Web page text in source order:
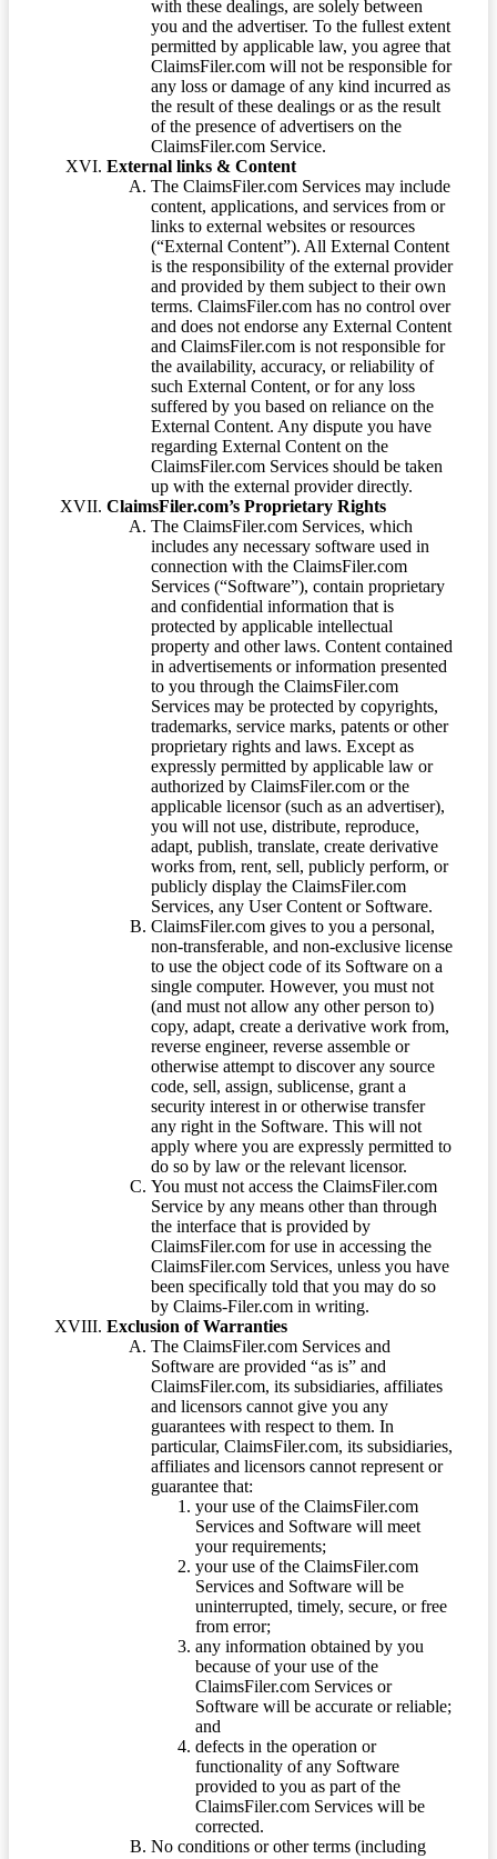
with these dealings, are solely between
you and the advertiser. To the fullest extent
permitted by applicable law, you agree that
ClaimsFiler.com will not be responsible for
any loss or damage of any kind incurred as
the result of these dealings or as the result
of the presence of advertisers on the
ClaimsFiler.com Service.
External links & Content
The ClaimsFiler.com Services may include
content, applications, and services from or
links to external websites or resources
(“External Content”). All External Content
is the responsibility of the external provider
and provided by them subject to their own
terms. ClaimsFiler.com has no control over
and does not endorse any External Content
and ClaimsFiler.com is not responsible for
the availability, accuracy, or reliability of
such External Content, or for any loss
suffered by you based on reliance on the
External Content. Any dispute you have
regarding External Content on the
ClaimsFiler.com Services should be taken
up with the external provider directly.
ClaimsFiler.com’s Proprietary Rights
The ClaimsFiler.com Services, which
includes any necessary software used in
connection with the ClaimsFiler.com
Services (“Software”), contain proprietary
and confidential information that is
protected by applicable intellectual
property and other laws. Content contained
in advertisements or information presented
to you through the ClaimsFiler.com
Services may be protected by copyrights,
trademarks, service marks, patents or other
proprietary rights and laws. Except as
expressly permitted by applicable law or
authorized by ClaimsFiler.com or the
applicable licensor (such as an advertiser),
you will not use, distribute, reproduce,
adapt, publish, translate, create derivative
works from, rent, sell, publicly perform, or
publicly display the ClaimsFiler.com
Services, any User Content or Software.
ClaimsFiler.com gives to you a personal,
non-transferable, and non-exclusive license
to use the object code of its Software on a
single computer. However, you must not
(and must not allow any other person to)
copy, adapt, create a derivative work from,
reverse engineer, reverse assemble or
otherwise attempt to discover any source
code, sell, assign, sublicense, grant a
security interest in or otherwise transfer
any right in the Software. This will not
apply where you are expressly permitted to
do so by law or the relevant licensor.
You must not access the ClaimsFiler.com
Service by any means other than through
the interface that is provided by
ClaimsFiler.com for use in accessing the
ClaimsFiler.com Services, unless you have
been specifically told that you may do so
by Claims-Filer.com in writing.
Exclusion of Warranties
The ClaimsFiler.com Services and
Software are provided “as is” and
ClaimsFiler.com, its subsidiaries, affiliates
and licensors cannot give you any
guarantees with respect to them. In
particular, ClaimsFiler.com, its subsidiaries,
affiliates and licensors cannot represent or
guarantee that:
your use of the ClaimsFiler.com
Services and Software will meet
your requirements;
your use of the ClaimsFiler.com
Services and Software will be
uninterrupted, timely, secure, or free
from error;
any information obtained by you
because of your use of the
ClaimsFiler.com Services or
Software will be accurate or reliable;
and
defects in the operation or
functionality of any Software
provided to you as part of the
ClaimsFiler.com Services will be
corrected.
No conditions or other terms (including